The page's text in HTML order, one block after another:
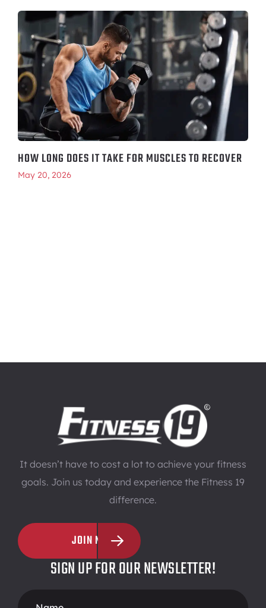
HOW LONG DOES IT TAKE FOR MUSCLES TO RECOVER
May 20, 2026
It doesn’t have to cost a lot to achieve your fitness
goals. Join us today and experience the Fitness 19
difference.
JOIN NOW
SIGN UP FOR OUR NEWSLETTER!